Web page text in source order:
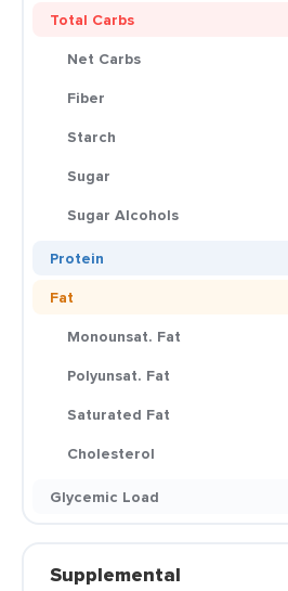
Total Carbs
Net Carbs
Fiber
Starch
Sugar
Sugar Alcohols
Protein
Fat
Monounsat. Fat
Polyunsat. Fat
Saturated Fat
Cholesterol
Glycemic Load
Supplemental